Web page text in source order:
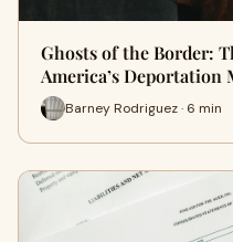
Ghosts of the Border:
America’s Deportation
Barney Rodriguez · 6 min